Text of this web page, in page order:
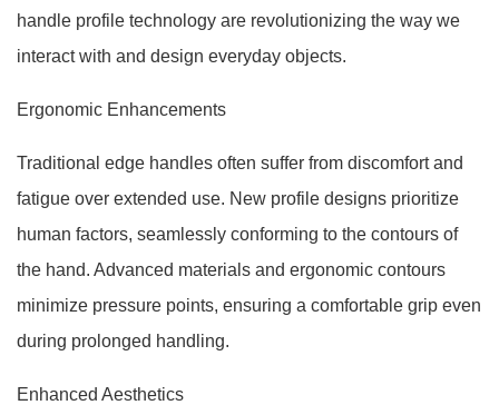
handle profile technology are revolutionizing the way we
interact with and design everyday objects.
Ergonomic Enhancements
Traditional edge handles often suffer from discomfort and
fatigue over extended use. New profile designs prioritize
human factors, seamlessly conforming to the contours of
the hand. Advanced materials and ergonomic contours
minimize pressure points, ensuring a comfortable grip even
during prolonged handling.
Enhanced Aesthetics